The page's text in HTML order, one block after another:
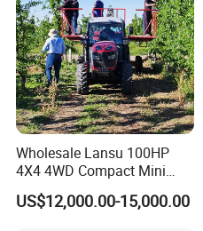
Wholesale Lansu 100HP
4X4 4WD Compact Mini
Farm Garden Orchard
Lowprofile Work Wheel
US$12,000.00-15,000.00